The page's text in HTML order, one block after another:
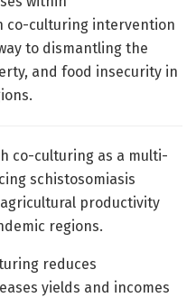
co-culturing intervention
to dismantling the
and food insecurity in
co-culturing as a multi-
schistosomiasis
productivity
regions.
reduces
yields and incomes